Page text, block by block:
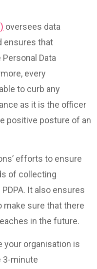
oversees data
ensures that
Data
every
to curb any
as it is the officer
positive posture of an
efforts to ensure
of collecting
It also ensures
make sure that there
in the future.
your organisation is
3-minute